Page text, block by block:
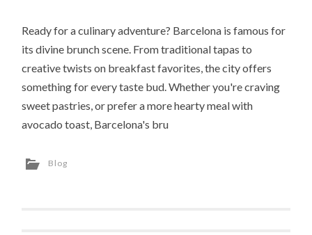
Ready for a culinary adventure? Barcelona is famous for
its divine brunch scene. From traditional tapas to
creative twists on breakfast favorites, the city offers
something for every taste bud. Whether you're craving
sweet pastries, or prefer a more hearty meal with
avocado toast, Barcelona's bru
Blog